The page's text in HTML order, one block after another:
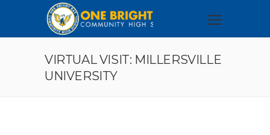
VIRTUAL VISIT: MILLERSVILLE
UNIVERSITY